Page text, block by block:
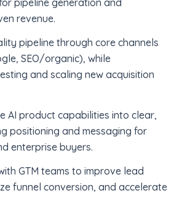
revenue.
pipeline through core channels
SEO/organic), while
and scaling new acquisition
AI product capabilities into clear,
positioning and messaging for
enterprise buyers.
GTM teams to improve lead
funnel conversion, and accelerate